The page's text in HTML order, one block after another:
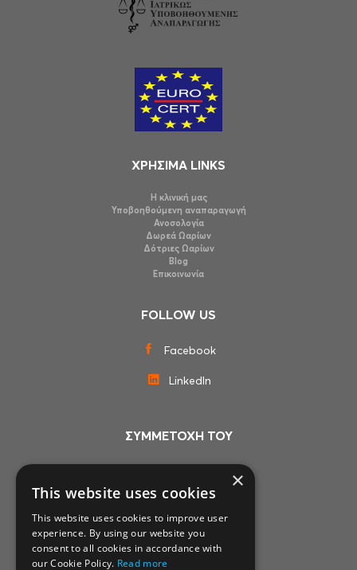
ΧΡΗΣΙΜΑ LINKS
Η κλινική μας
Υποβοηθούμενη αναπαραγωγή
Ανοσολογία
Δωρεά Ωαρίων
Δότριες Ωαρίων
Blog
Επικοινωνία
FOLLOW US
Facebook
LinkedIn
ΣΥΜΜΕΤΟΧΗ ΤΟΥ
×
This website uses cookies
This website uses cookies to improve user
experience. By using our website you
consent to all cookies in accordance with
our Cookie Policy. Read more